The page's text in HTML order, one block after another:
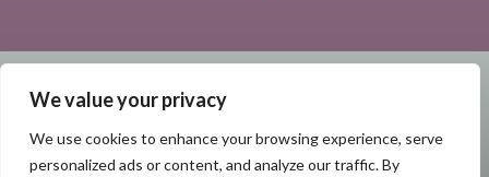
We value your privacy
We use cookies to enhance your browsing experience, serve
personalized ads or content, and analyze our traffic. By